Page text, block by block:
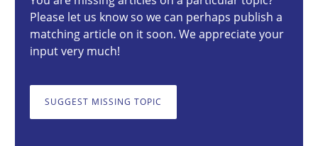
Please let us know so we can perhaps publish a
matching article on it soon. We appreciate your
input very much!
SUGGEST MISSING TOPIC
20 minutes
Mission Possible